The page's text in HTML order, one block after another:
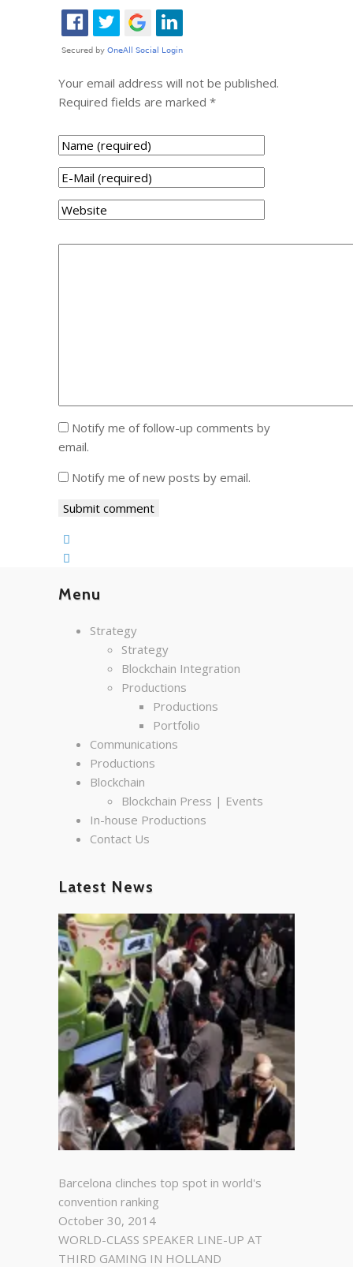
Your email address will not be published.
Required fields are marked *
Notify me of follow-up comments by
email.
Notify me of new posts by email.
Menu
Strategy
Strategy
Blockchain Integration
Productions
Productions
Portfolio
Communications
Productions
Blockchain
Blockchain Press | Events
In-house Productions
Contact Us
Latest News
Barcelona clinches top spot in world's
convention ranking
October 30, 2014
WORLD-CLASS SPEAKER LINE-UP AT
THIRD GAMING IN HOLLAND